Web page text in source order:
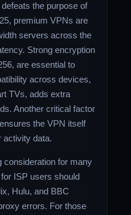
the purpose of
premium VPNs are
servers across the
Strong encryption
are essential to
across devices,
TVs, adds extra
Another critical factor
the VPN itself
activity data.
consideration for many
ISP users should
Hulu, and BBC
errors. For those